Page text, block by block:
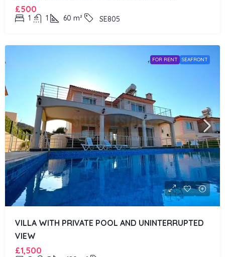
£500
1 1 60 m² SE805
FOR RENT SEAFRONT
VILLA WITH PRIVATE POOL AND UNINTERRUPTED
VIEW
£1,500